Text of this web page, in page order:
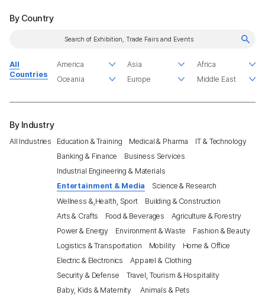
By Country
All
Countries
By Industry
All Industries Education & Training Medical & Pharma
IT & Technology
Banking & Finance
Business Services
Industrial Engineering & Materials
Entertainment & Media
Science & Research
Wellness &,Health, Sport
Building & Construction
Arts & Crafts
Food & Beverages
Agriculture & Forestry
Power & Energy
Environment & Waste
Fashion & Beauty
Logistics & Transportation
Mobility
Home & Office
Electric & Electronics
Apparel & Clothing
Security & Defense
Travel, Tourism & Hospitality
Baby, Kids & Maternity
Animals & Pets